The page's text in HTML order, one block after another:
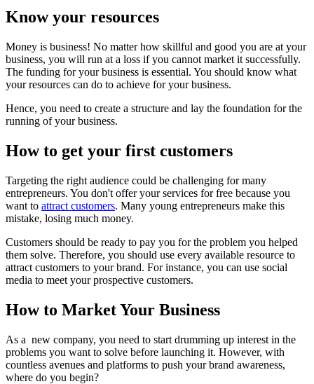
Know your resources
Money is business! No matter how skillful and good you are at your
business, you will run at a loss if you cannot market it successfully.
The funding for your business is essential. You should know what
your resources can do to achieve for your business.
Hence, you need to create a structure and lay the foundation for the
running of your business.
How to get your first customers
Targeting the right audience could be challenging for many
entrepreneurs. You don't offer your services for free because you
want to attract customers. Many young entrepreneurs make this
mistake, losing much money.
Customers should be ready to pay you for the problem you helped
them solve. Therefore, you should use every available resource to
attract customers to your brand. For instance, you can use social
media to meet your prospective customers.
How to Market Your Business
As a new company, you need to start drumming up interest in the
problems you want to solve before launching it. However, with
countless avenues and platforms to push your brand awareness,
where do you begin?